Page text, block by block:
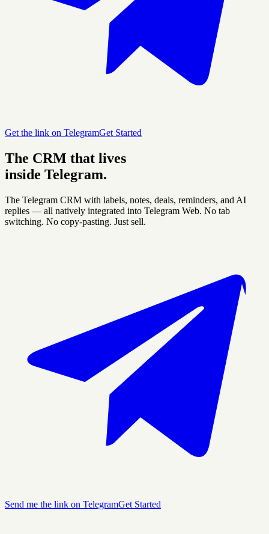
Get the link on TelegramGet Started
The CRM that lives
inside Telegram.
The Telegram CRM with labels, notes, deals, reminders, and AI
replies — all natively integrated into Telegram Web. No tab
switching. No copy-pasting. Just sell.
Send me the link on TelegramGet Started